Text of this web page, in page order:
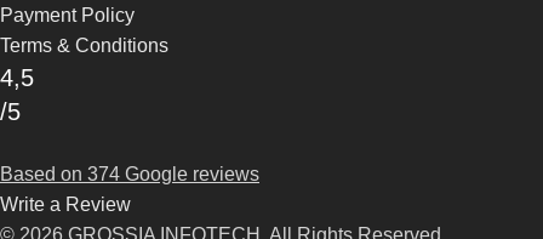
Payment Policy
Terms & Conditions
4,5
/5
Based on 374 Google reviews
Write a Review